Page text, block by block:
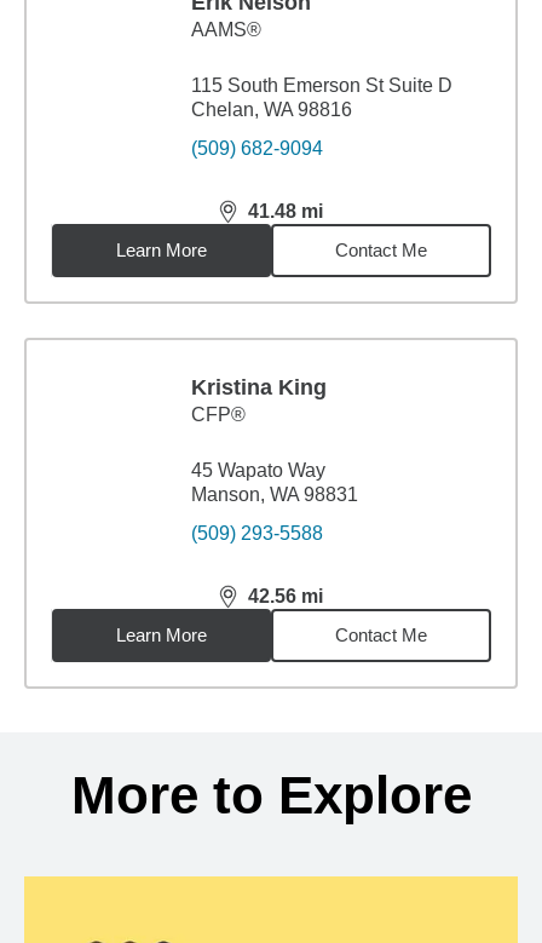
AAMS®
115 South Emerson St Suite D
Chelan, WA 98816
(509) 682-9094
41.48 mi
distance,41.48miles
Learn More
Contact Me
Kristina King
CFP®
45 Wapato Way
Manson, WA 98831
(509) 293-5588
42.56 mi
distance,42.56miles
Learn More
Contact Me
More to Explore